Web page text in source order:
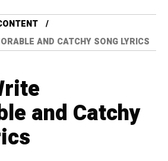
AND CATCHY SONG LYRICS
and Catchy